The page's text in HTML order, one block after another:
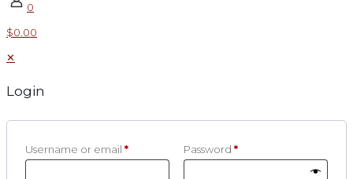
0
$0.00
✕
Login
Username or email * Password *